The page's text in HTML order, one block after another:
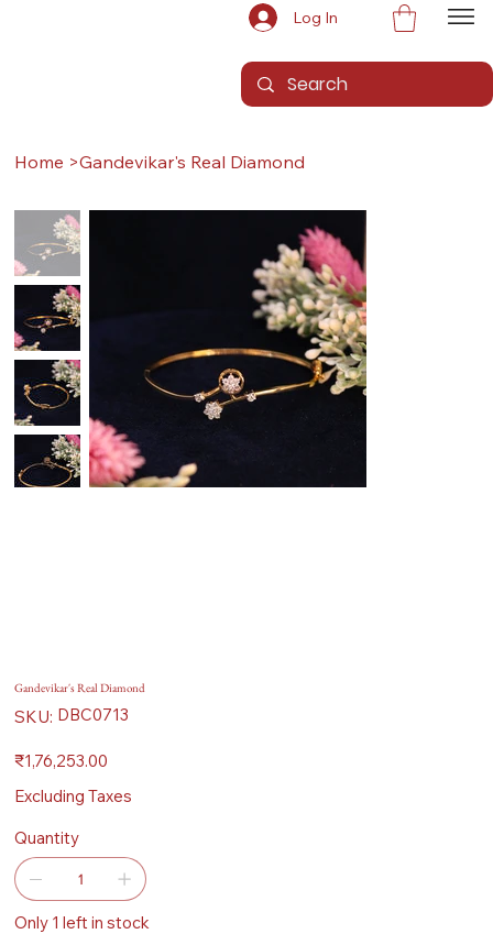
Log In
Home >Gandevikar's Real Diamond
Gandevikar's Real Diamond
SKU: SKU
DBC0713
DBC0713
Price
₹1,76,253.00
Excluding Taxes
Quantity
Only 1 left in stock